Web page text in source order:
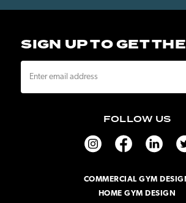
SIGN UP TO GET
a
FOLLOW US
COMMERCIAL GYM
HOME GYM DESIGN